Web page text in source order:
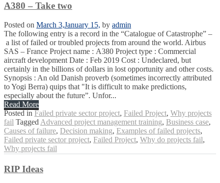
A380 – Take two
Posted on March 3,January 15, by admin
The following entry is a record in the “Catalogue of Catastrophe” –
a list of failed or troubled projects from around the world. Airbus
SAS – France Project name : A380 Project type : Commercial
aircraft development Date : Feb 2019 Cost : Undeclared, but
certainly in the billions of dollars in lost opportunity and other costs.
Synopsis : An old Danish proverb (sometimes incorrectly attributed
to Yogi Berra) quips that "It is difficult to make predictions,
especially about the future”. Unfor...
Read More
Posted in Failed private sector project, Failed Project, Why projects
fail Tagged Advanced project management training, Business case,
Causes of failure, Decision making, Examples of failed projects,
Failed private sector project, Failed Project, Why do projects fail,
Why projects fail
RIP Ideas